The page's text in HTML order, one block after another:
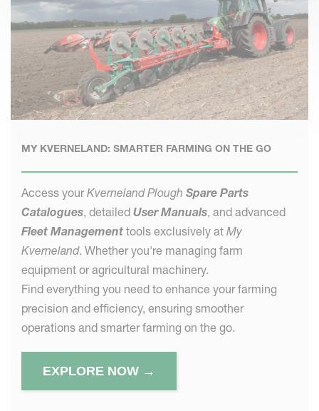
MY KVERNELAND: SMARTER FARMING ON THE GO
Access yourKverneland Plough Spare Parts
Catalogues, detailed User Manuals, and advanced
Fleet Management tools exclusively at My
Kverneland. Whether you're managing farm
equipment or agricultural machinery.
Find everything you need to enhance your farming
precision and efficiency, ensuring smoother
operations and smarter farming on the go.
EXPLORE NOW →